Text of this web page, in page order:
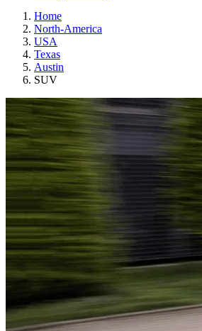
Home
North-America
USA
Texas
Austin
SUV